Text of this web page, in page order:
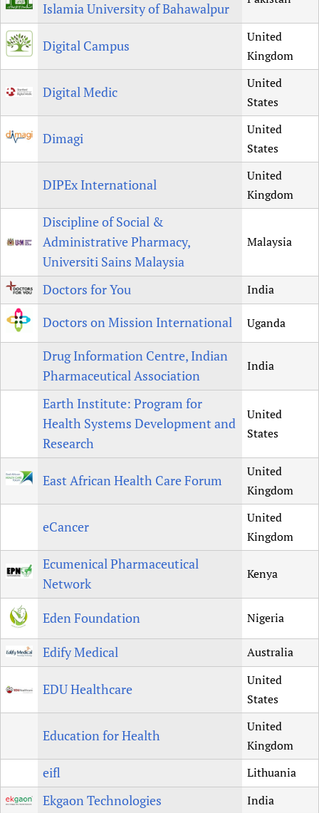
Islamia University of Bahawalpur
Digital Campus
United
Kingdom
Digital Medic
United
States
Dimagi
United
States
DIPEx International
United
Kingdom
Discipline of Social &
Administrative Pharmacy,
Universiti Sains Malaysia
Malaysia
Doctors for You India
Doctors on Mission International Uganda
Drug Information Centre, Indian
Pharmaceutical Association
India
Earth Institute: Program for
Health Systems Development and
Research
United
States
East African Health Care Forum
United
Kingdom
eCancer
United
Kingdom
Ecumenical Pharmaceutical
Network
Kenya
Eden Foundation Nigeria
Edify Medical Australia
EDU Healthcare
United
States
Education for Health
United
Kingdom
eifl Lithuania
Ekgaon Technologies India